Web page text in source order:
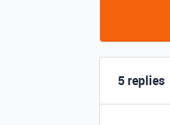
5 replies